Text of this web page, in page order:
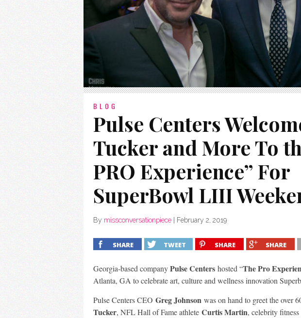
BLOG
Pulse Centers
Tucker and More To
PRO Experience” For
SuperBowl LIII
By missconversationpiece February 2, 2019
SHARE TWEET SHARE SHARE
Georgia-based companyPulse Centers hosted “The Pro
Atlanta, GA to celebrate art, cultureand wellness innovation
Pulse Centers CEO Greg Johnson was on hand to greet the over
Tucker, NFL Hall of Fame athlete Curtis Martin, celebrity